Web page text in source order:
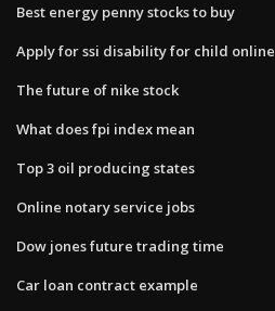
Best energy penny stocks to buy
Apply for ssi disability for child online
The future of nike stock
What does fpi index mean
Top 3 oil producing states
Online notary service jobs
Dow jones future trading time
Car loan contract example